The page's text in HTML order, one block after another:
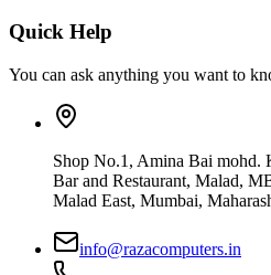
Quick Help
You can ask anything you want to
Shop No.1, Amina Bai mohd.
Bar and Restaurant, Malad,
Malad East, Mumbai,
info@razacomputers.in